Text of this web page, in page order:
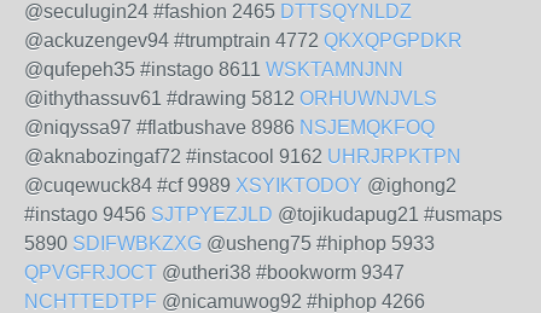
@seculugin24 #fashion 2465 DTTSQYNLDZ
@ackuzengev94 #trumptrain 4772 QKXQPGPDKR
@qufepeh35 #instago 8611 WSKTAMNJNN
@ithythassuv61 #drawing 5812 ORHUWNJVLS
@niqyssa97 #flatbushave 8986 NSJEMQKFOQ
@aknabozingaf72 #instacool 9162 UHRJRPKTPN
@cuqewuck84 #cf 9989 XSYIKTODOY @ighong2
#instago 9456 SJTPYEZJLD @tojikudapug21 #usmaps
5890 SDIFWBKZXG @usheng75 #hiphop 5933
QPVGFRJOCT @utheri38 #bookworm 9347
NCHTTEDTPF @nicamuwog92 #hiphop 4266